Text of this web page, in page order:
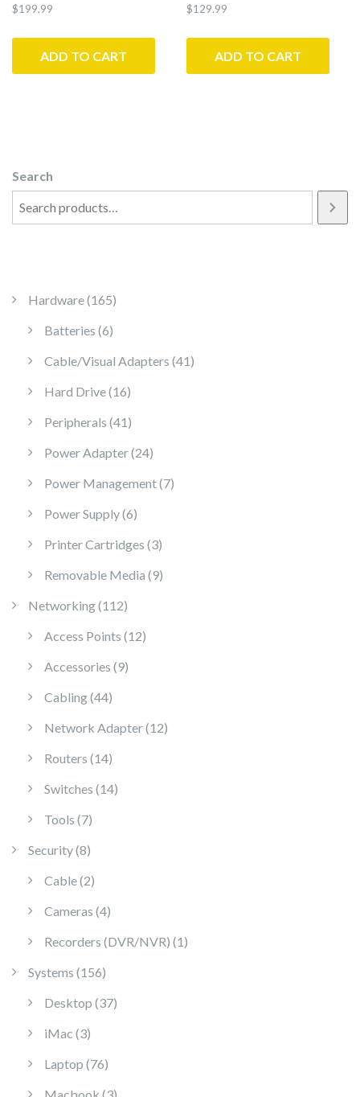
$199.99
ADD TO CART
$129.99
ADD TO CART
Search
Hardware 165165 products
Batteries 66 products
Cable/Visual Adapters 41 41 products
Hard Drive 1616 products
Peripherals 41 41 products
Power Adapter 2424 products
Power Management 77 products
Power Supply 66 products
Printer Cartridges 33 products
Removable Media 99 products
Networking 112112 products
Access Points 1212 products
Accessories 99 products
Cabling 4444 products
Network Adapter 1212 products
Routers 1414 products
Switches 1414 products
Tools 77 products
Security 88 products
Cable 22 products
Cameras 44 products
Recorders (DVR/NVR) 1 1 product
Systems 156156 products
Desktop 3737 products
iMac 33 products
Laptop 7676 products
Macbook 33 products